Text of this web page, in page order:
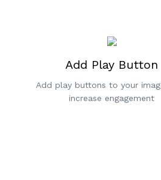
Add Play Button
Add play buttons to your
increase engagement